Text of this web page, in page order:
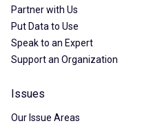
Partner with Us
Put Data to Use
Speak to an Expert
Support an Organization
Issues
Our Issue Areas